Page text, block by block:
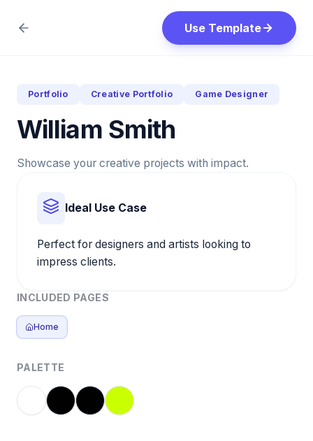
Use Template
Portfolio Creative Portfolio Game Designer
William Smith
Showcase your creative projects with impact.
Ideal Use Case
Perfect for designers and artists looking to
impress clients.
INCLUDED PAGES
Home
PALETTE